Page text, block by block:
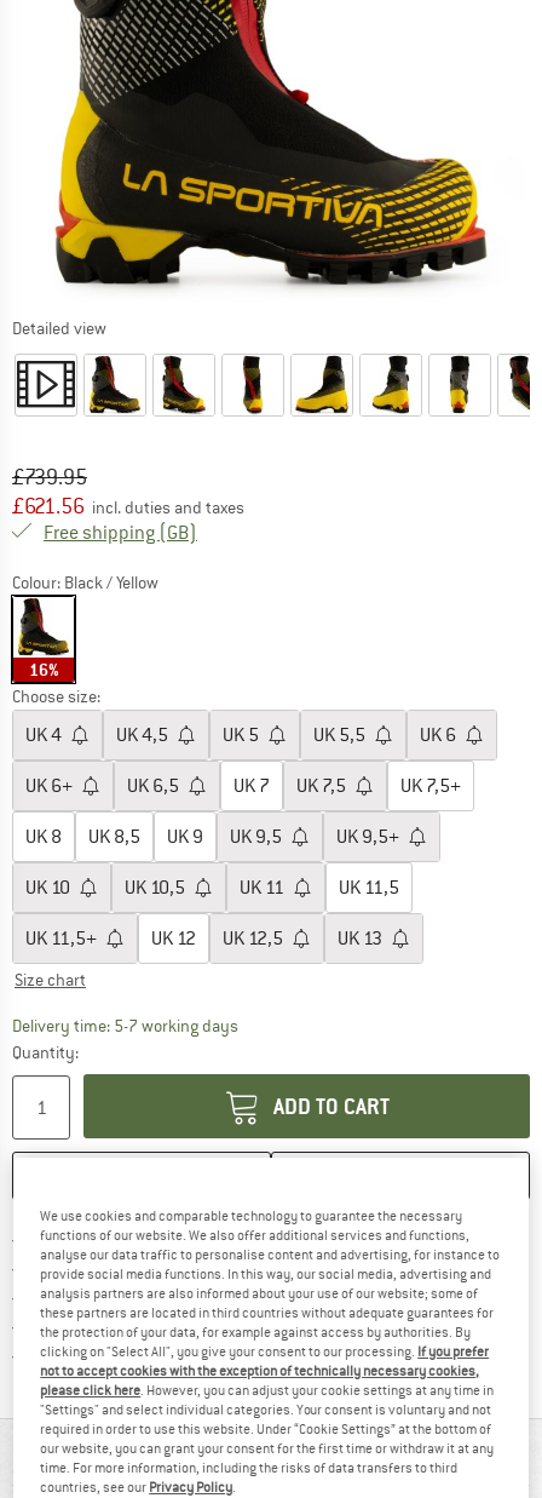
Detailed view
Original price :
£739.95
Price:
£621.56 incl. duties and taxes
Free shipping (GB)
Colour: Black / Yellow
16%
Choose size:
UK4 UK4,5 UK 5 UK 5,5 UK 6
UK 6+ UK 6,5 UK 7 UK 7,5 UK 7,5+
UK 8 UK 8,5 UK 9 UK 9,5 UK 9,5+
UK 10 UK 10,5 UK 11 UK 11,5
UK 11,5+ UK 12 UK 12,5 UK 13
Size chart
Delivery time: 5-7 working daysThe link opens an information box which
Quantity:
ADD TO CART
Free delivery from £75 (GB)Find more shipping information
100 days returns policyFind our return policy here! Opens
> 4,000,000 satisfied customers
All items in stock
Trusted Shops Buyer ProtectionFind all information here!
AT A GLANCE
We use cookies and comparable technology to guarantee the necessary
functions of our website. We also offer additional services and functions,
analyse our data traffic to personalise content and advertising, for instance to
provide social media functions. In this way, our social media, advertising and
analysis partners are also informed about your use of our website; some of
these partners are located in third countries without adequate guarantees for
the protection of your data, for example against access by authorities. By
clicking on "Select All", you give your consent to our processing. If you prefer
not to accept cookies with the exception of technically necessary cookies,
please click here. However, you can adjust your cookie settings at any time in
"Settings" and select individual categories. Your consent is voluntary and not
required in order to use this website. Under “Cookie Settings” at the bottom of
our website, you can grant your consent for the first time or withdraw it at any
time. For more information, including the risks of data transfers to third
countries, see our Privacy Policy.